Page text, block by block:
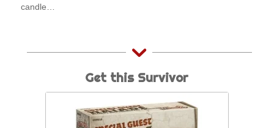
candle…
Get this Survivor